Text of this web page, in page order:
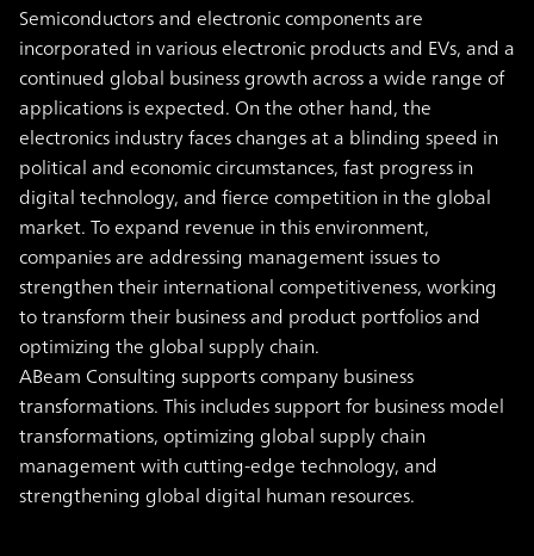
Semiconductors and electronic components are
incorporated in various electronic products and EVs, and a
continued global business growth across a wide range of
applications is expected. On the other hand, the
electronics industry faces changes at a blinding speed in
political and economic circumstances, fast progress in
digital technology, and fierce competition in the global
market. To expand revenue in this environment,
companies are addressing management issues to
strengthen their international competitiveness, working
to transform their business and product portfolios and
optimizing the global supply chain.
ABeam Consulting supports company business
transformations. This includes support for business model
transformations, optimizing global supply chain
management with cutting-edge technology, and
strengthening global digital human resources.